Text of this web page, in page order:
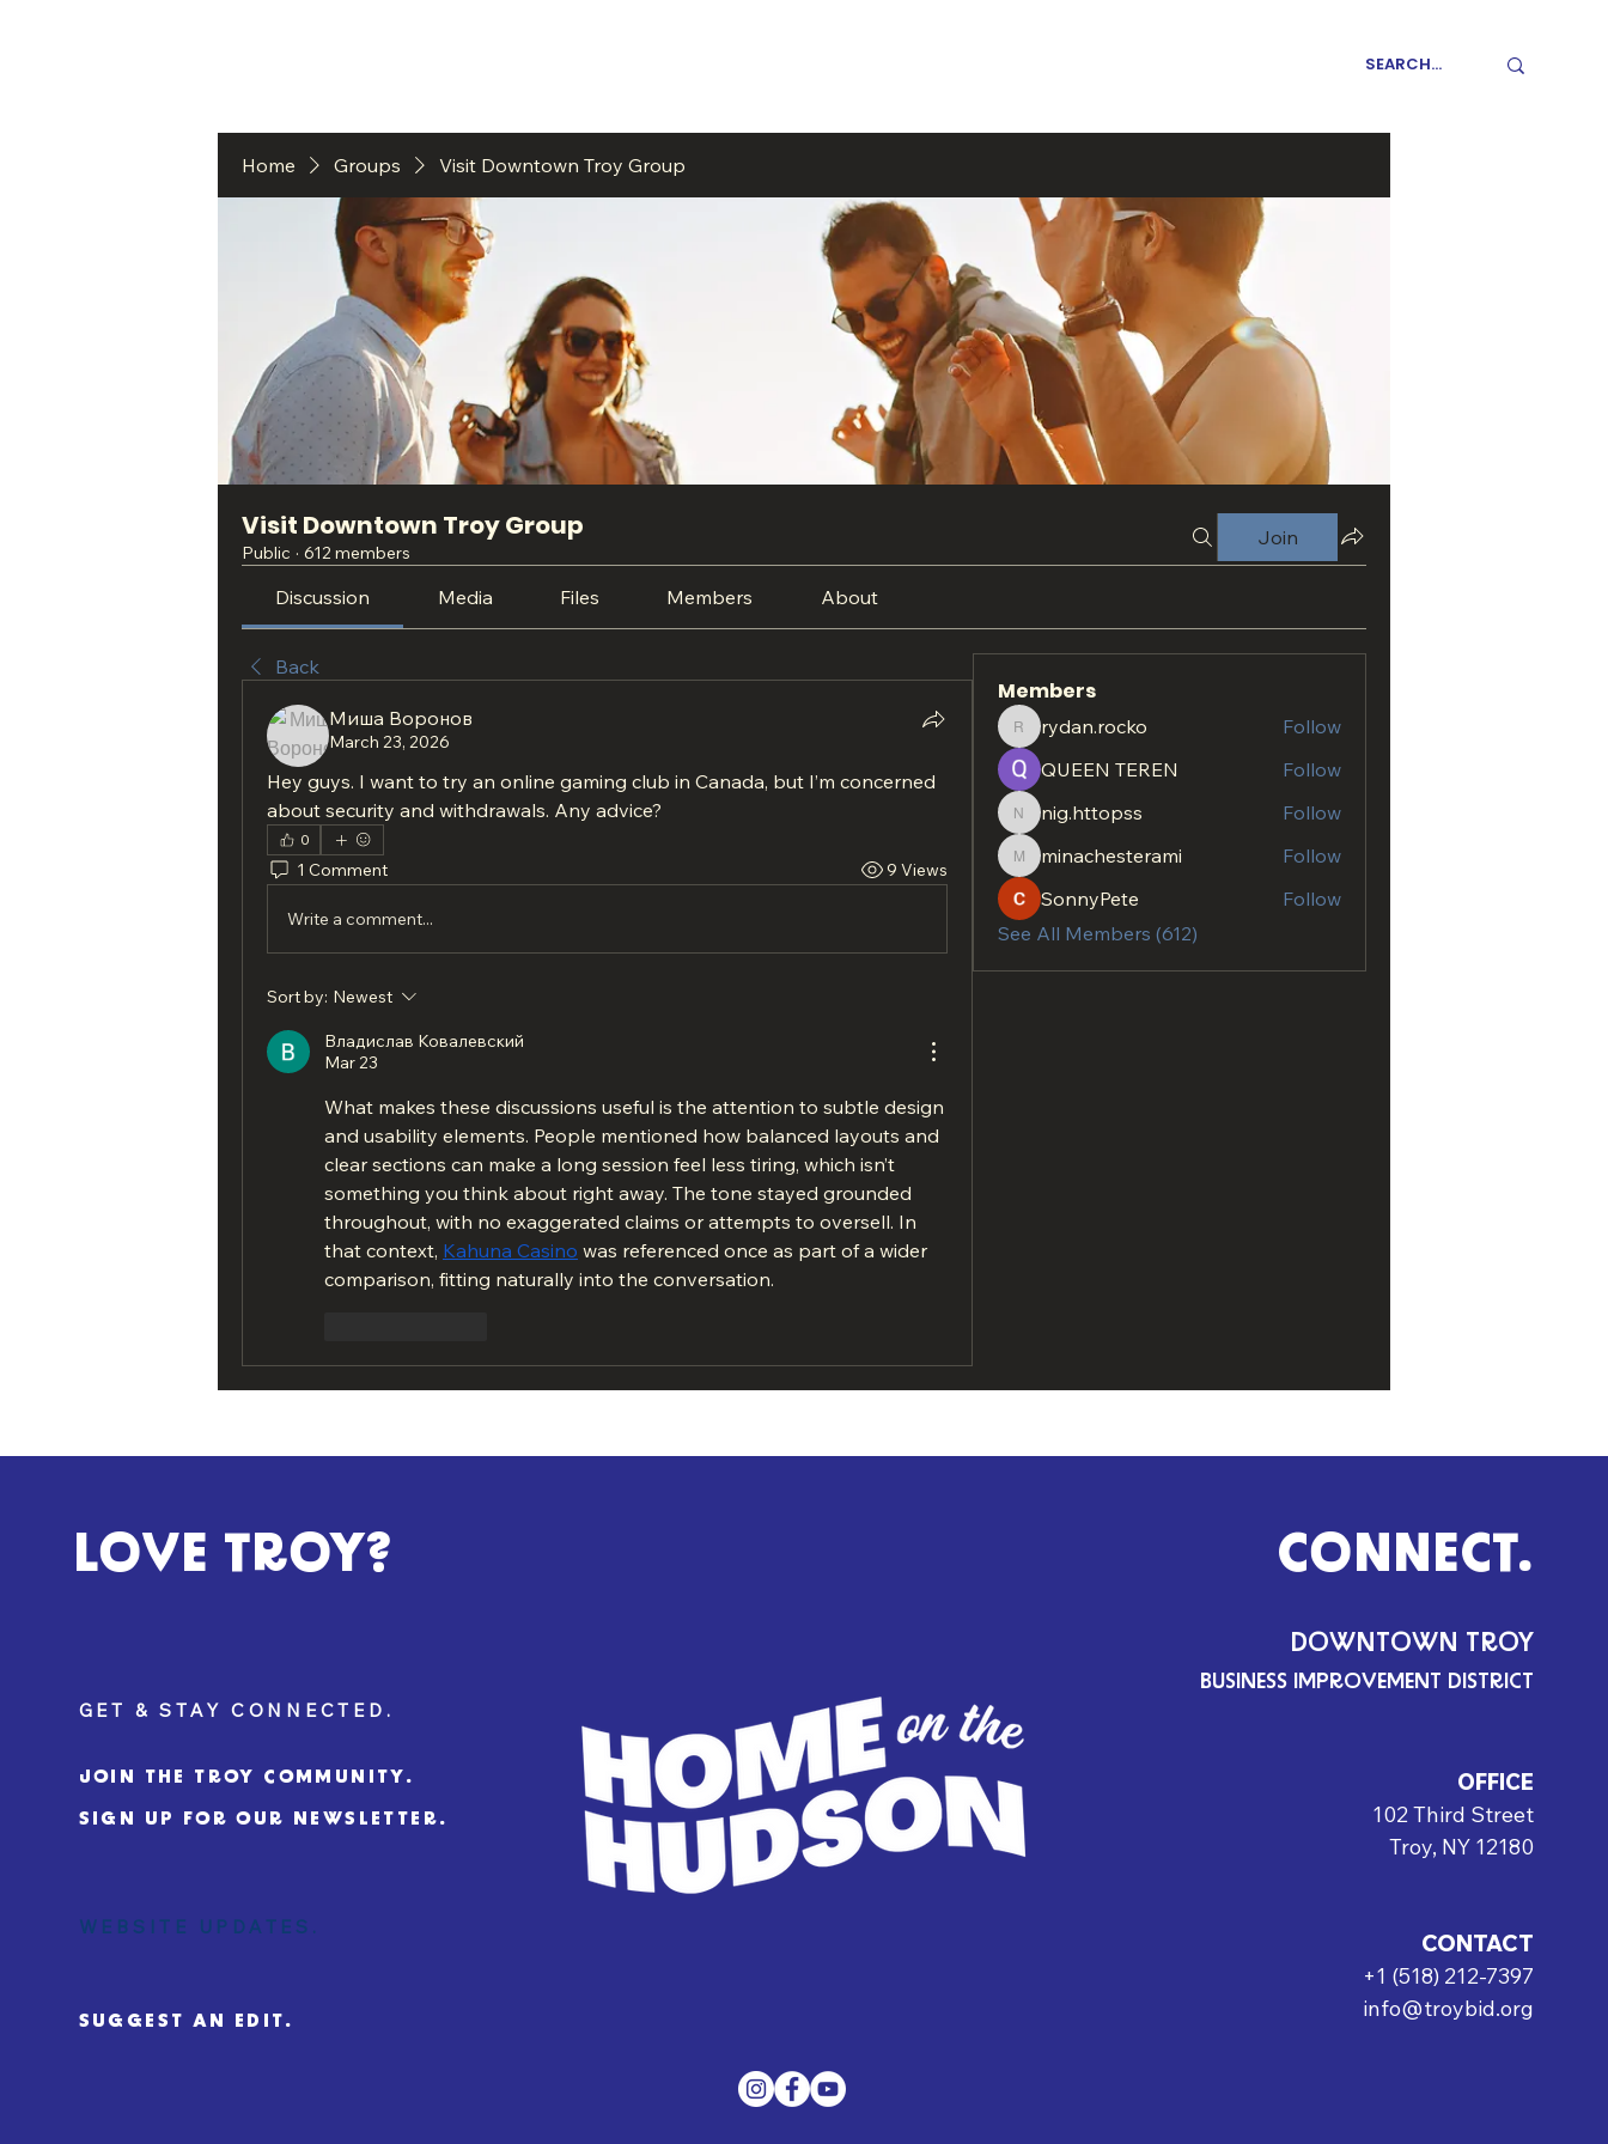
Home Groups Visit Downtown Troy Group
Visit Downtown Troy Group
Public · 612 members
Join
Discussion Media Files Members About
Back
Миша Воронов
March 23, 2026
Hey guys. I want to try an online gaming club in Canada, but I’m concerned
about security and withdrawals. Any advice?
0
1 Comment 9 Views
Write a comment...
Sort by: Newest
Владислав Ковалевский
Mar 23
What makes these discussions useful is the attention to subtle design
and usability elements. People mentioned how balanced layouts and
clear sections can make a long session feel less tiring, which isn’t
something you think about right away. The tone stayed grounded
throughout, with no exaggerated claims or attempts to oversell. In
that context, Kahuna Casino was referenced once as part of a wider
comparison, fitting naturally into the conversation.
Members
rydan.rocko
rydan.rocko
Follow
QUEEN TEREN
Follow
nig.httopss
nig.httopss Follow
minachesterami
minachesterami
Follow
SonnyPete
Follow
See All Members (612)
LOVE TROY?
GET & STAY CONNECTED.
JOIN THE TROY COMMUNITY.
SIGN UP FOR OUR NEWSLETTER.
WEBSITE UPDATES.
SUGGEST AN EDIT.
CONNECT.
DOWNTOWN TROY
BUSINESS IMPROVEMENT DISTRICT
OFFICE
102 Third Street
Troy, NY 12180
CONTACT
+1 (518) 212-7397
info@troybid.org